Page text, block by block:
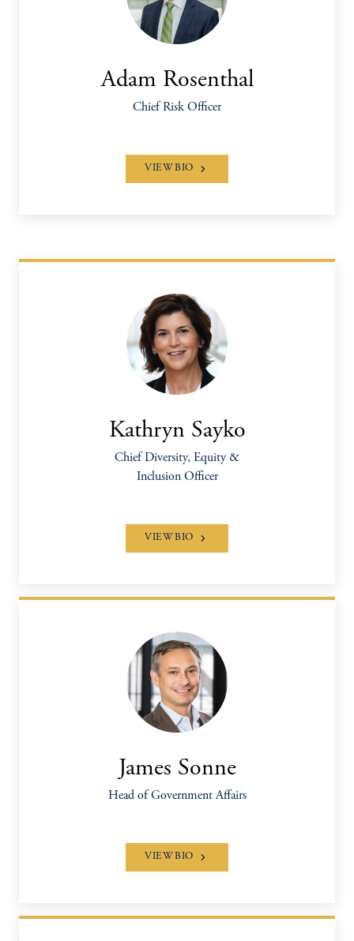
Adam Rosenthal
Chief Risk Officer
VIEW BIO
Kathryn Sayko
Chief Diversity, Equity &
Inclusion Officer
VIEW BIO
James Sonne
Head of Government Affairs
VIEW BIO